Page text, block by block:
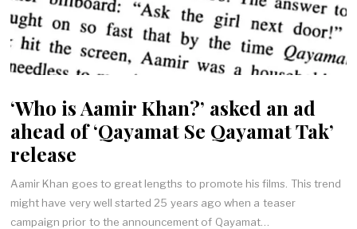
‘Who is Aamir Khan?’ asked an ad
ahead of ‘Qayamat Se Qayamat Tak’
release
Aamir Khan goes to great lengths to promote his films. This trend
might have very well started 25 years ago when a teaser
campaign prior to the announcement of Qayamat…